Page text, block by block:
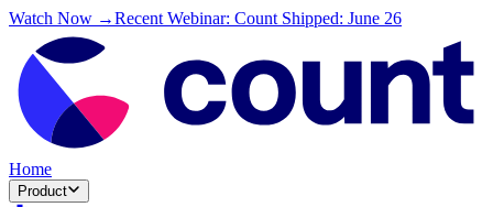
Watch Now →Recent Webinar: Count Shipped: June 26
Home
Product